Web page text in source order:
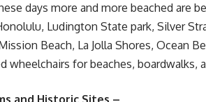
days more and more beached are
Ludington State park, Silver
Beach, La Jolla Shores, Ocean
wheelchairs for beaches, boardwalks,
and Historic Sites –